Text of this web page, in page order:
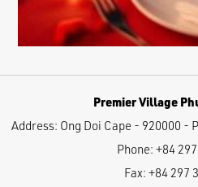
Premier Village
Address: Ong Doi Cape - 920000 -
Phone: +84
Fax: +84 297